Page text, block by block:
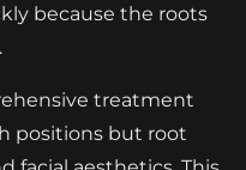
because the roots
treatment
positions but root